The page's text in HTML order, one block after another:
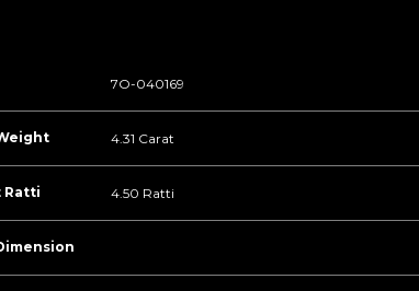
7O-040169
4.31 Carat
Ratti 4.50 Ratti